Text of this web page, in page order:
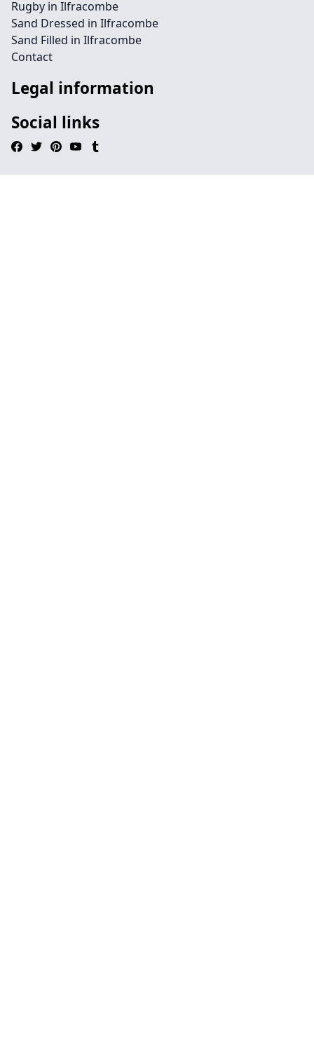
Rugby in Ilfracombe
Sand Dressed in Ilfracombe
Sand Filled in Ilfracombe
Contact
Legal information
Social links